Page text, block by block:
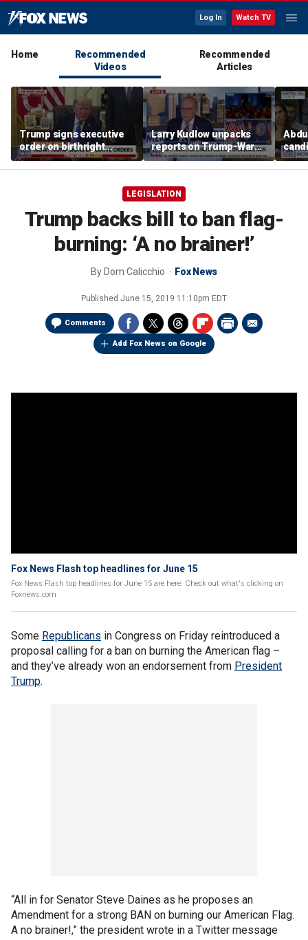
Log In Watch TV
Home
Recommended
Videos
Recommended
Articles
Trump signs executive
order on birthright
citizenship
Larry Kudlow unpacks
reports on Trump-Warsh
ties
LEGISLATION
Trump backs bill to ban flag-
burning: ‘A no brainer!’
By Dom Calicchio Fox News
Published June 15, 2019 11:10pm EDT
Comments
Add Fox News on Google
Fox News Flash top headlines for June 15
Fox News Flash top headlines for June 15 are here. Check out what's clicking on
Foxnews.com
Some Republicans in Congress on Friday reintroduced a
proposal calling for a ban on burning the American flag –
and they’ve already won an endorsement from President
Trump.
“All in for Senator Steve Daines as he proposes an
Amendment for a strong BAN on burning our American Flag.
A no brainer!,” the president wrote in a Twitter message